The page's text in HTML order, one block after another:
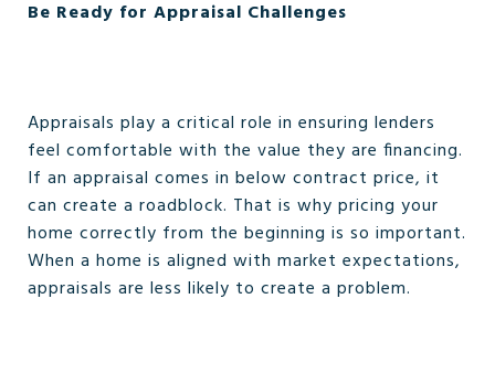
Be Ready for Appraisal Challenges
Appraisals play a critical role in ensuring lenders
feel comfortable with the value they are financing.
If an appraisal comes in below contract price, it
can create a roadblock. That is why pricing your
home correctly from the beginning is so important.
When a home is aligned with market expectations,
appraisals are less likely to create a problem.